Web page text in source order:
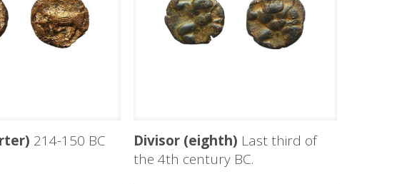
214-150 BC Divisor (eighth) Last third of
the 4th century BC.